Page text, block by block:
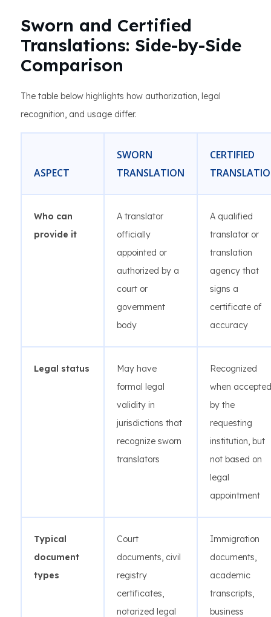
Sworn and Certified
Translations: Side-by-Side
Comparison
The table below highlights how authorization, legal
recognition, and usage differ.
ASPECT
SWORN
TRANSLATION
CERTIFIED
Who can
provide it
A translator
officially
appointed or
authorized by a
court or
government
body
A qualified
translator or
translation
agency that
signs a
certificate of
accuracy
Legal status
May have
formal legal
validity in
jurisdictions that
recognize sworn
translators
Recognized
when accepted
by the
requesting
institution, but
not based on
legal
appointment
Typical
document
types
Court
documents, civil
registry
certificates,
notarized legal
Immigration
documents,
academic
transcripts,
business